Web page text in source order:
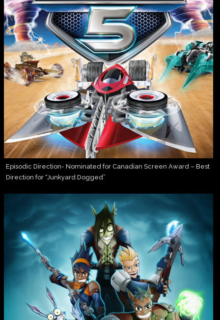
Episodic Direction- Nominated for Canadian Screen Award – Best
Direction for “Junkyard Dogged”